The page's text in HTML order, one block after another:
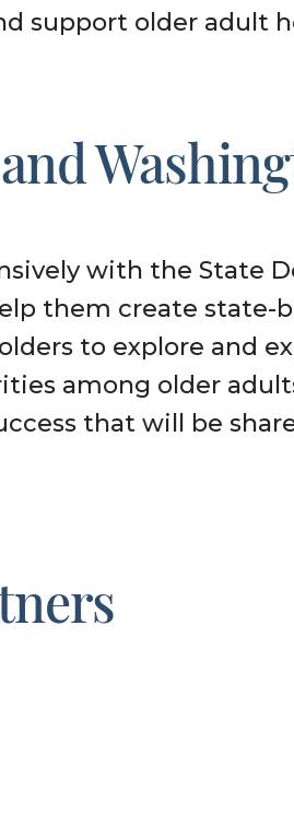
support older adult
with the State
them create state-
to explore and
among older
that will be